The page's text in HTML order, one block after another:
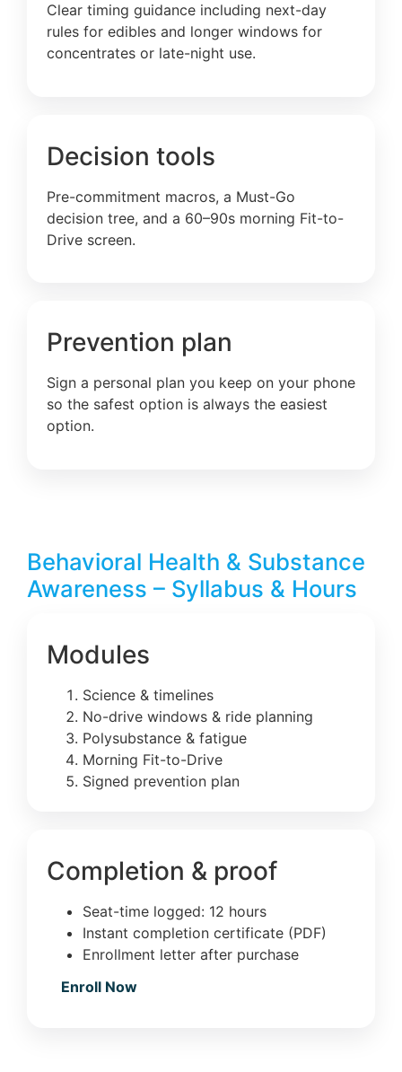
Clear timing guidance including next-day
rules for edibles and longer windows for
concentrates or late-night use.
Decision tools
Pre-commitment macros, a Must-Go
decision tree, and a 60–90s morning Fit-to-
Drive screen.
Prevention plan
Sign a personal plan you keep on your phone
so the safest option is always the easiest
option.
Behavioral Health & Substance
Awareness – Syllabus & Hours
Modules
Science & timelines
No-drive windows & ride planning
Polysubstance & fatigue
Morning Fit-to-Drive
Signed prevention plan
Completion & proof
Seat-time logged: 12 hours
Instant completion certificate (PDF)
Enrollment letter after purchase
Enroll Now